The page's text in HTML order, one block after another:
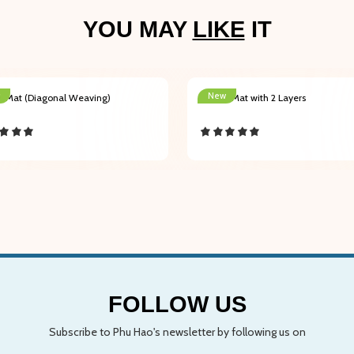
YOU MAY LIKEIT
Mat (Diagonal Weaving) New
Indoor Mat with 2 Layers
FOLLOW US
Subscribe to Phu Hao's newsletter by following us on